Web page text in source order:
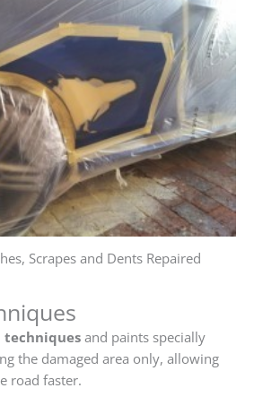
Scrapes and Dents Repaired
techniques and paints specially
the damaged area only, allowing
road faster.